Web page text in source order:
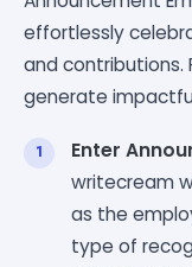
effortlessly
and contributions.
generate
Enter
writecream
as the
type of